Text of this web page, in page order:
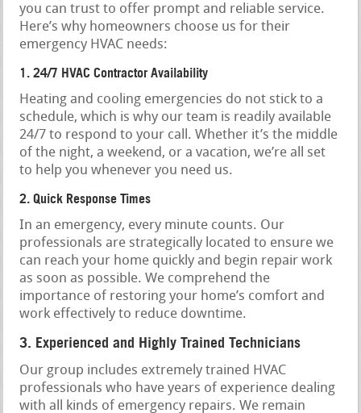
you can trust to offer prompt and reliable service.
Here’s why homeowners choose us for their
emergency HVAC needs:
1. 24/7 HVAC Contractor Availability
Heating and cooling emergencies do not stick to a
schedule, which is why our team is readily available
24/7 to respond to your call. Whether it’s the middle
of the night, a weekend, or a vacation, we’re all set
to help you whenever you need us.
2. Quick Response Times
In an emergency, every minute counts. Our
professionals are strategically located to ensure we
can reach your home quickly and begin repair work
as soon as possible. We comprehend the
importance of restoring your home’s comfort and
work effectively to reduce downtime.
3. Experienced and Highly Trained Technicians
Our group includes extremely trained HVAC
professionals who have years of experience dealing
with all kinds of emergency repairs. We remain